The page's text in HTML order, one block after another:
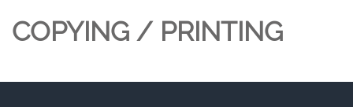
COPYING / PRINTING